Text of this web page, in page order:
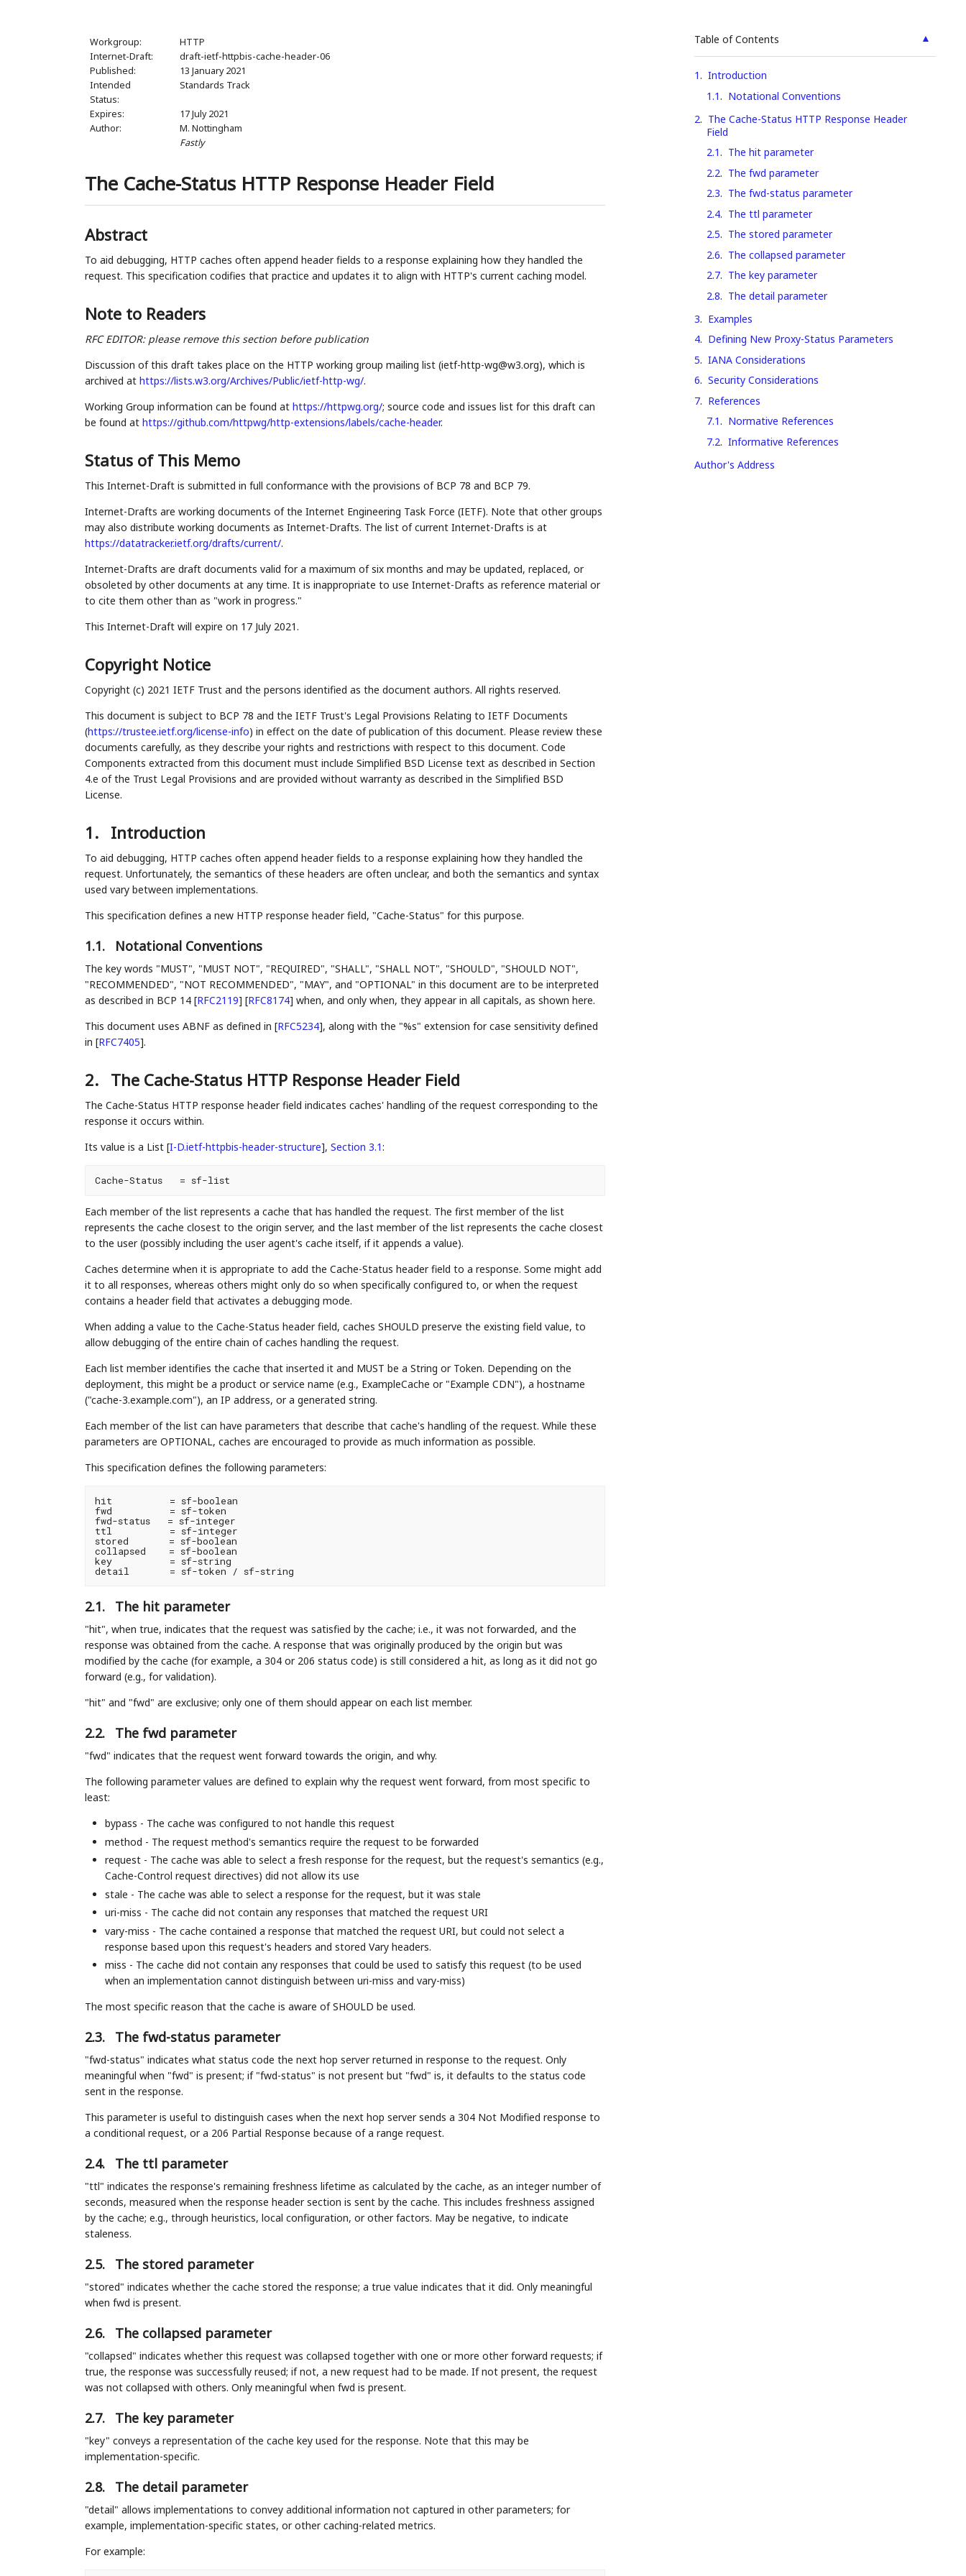
Workgroup:
HTTP
Internet-Draft:
draft-ietf-httpbis-cache-header-06
Published:
13 January 2021
Intended
Status:
Standards Track
Expires:
17 July 2021
Author:
M. Nottingham
Fastly
The Cache-Status HTTP Response Header Field
Abstract
To aid debugging, HTTP caches often append header fields to a response explaining how they handled the
request. This specification codifies that practice and updates it to align with HTTP's current caching model.
Note to Readers
RFC EDITOR: please remove this section before publication
Discussion of this draft takes place on the HTTP working group mailing list (ietf-http-wg@w3.org), which is
archived at https://lists.w3.org/Archives/Public/ietf-http-wg/.
Working Group information can be found at https://httpwg.org/; source code and issues list for this draft can
be found at https://github.com/httpwg/http-extensions/labels/cache-header.
Status of This Memo
This Internet-Draft is submitted in full conformance with the provisions of BCP 78 and BCP 79.
Internet-Drafts are working documents of the Internet Engineering Task Force (IETF). Note that other groups
may also distribute working documents as Internet-Drafts. The list of current Internet-Drafts is at
https://datatracker.ietf.org/drafts/current/.
Internet-Drafts are draft documents valid for a maximum of six months and may be updated, replaced, or
obsoleted by other documents at any time. It is inappropriate to use Internet-Drafts as reference material or
to cite them other than as "work in progress."
This Internet-Draft will expire on 17 July 2021.
Copyright Notice
Copyright (c) 2021 IETF Trust and the persons identified as the document authors. All rights reserved.
This document is subject to BCP 78 and the IETF Trust's Legal Provisions Relating to IETF Documents
(https://trustee.ietf.org/license-info) in effect on the date of publication of this document. Please review these
documents carefully, as they describe your rights and restrictions with respect to this document. Code
Components extracted from this document must include Simplified BSD License text as described in Section
4.e of the Trust Legal Provisions and are provided without warranty as described in the Simplified BSD
License.
▲
Table of Contents
1. Introduction
1.1. Notational Conventions
2. The Cache-Status HTTP Response Header
Field
2.1. The hit parameter
2.2. The fwd parameter
2.3. The fwd-status parameter
2.4. The ttl parameter
2.5. The stored parameter
2.6. The collapsed parameter
2.7. The key parameter
2.8. The detail parameter
3. Examples
4. Defining New Proxy-Status Parameters
5. IANA Considerations
6. Security Considerations
7. References
7.1. Normative References
7.2. Informative References
Author's Address
1. Introduction
To aid debugging, HTTP caches often append header fields to a response explaining how they handled the
request. Unfortunately, the semantics of these headers are often unclear, and both the semantics and syntax
used vary between implementations.
This specification defines a new HTTP response header field, "Cache-Status" for this purpose.
1.1. Notational Conventions
The key words "MUST", "MUST NOT", "REQUIRED", "SHALL", "SHALL NOT", "SHOULD", "SHOULD NOT",
"RECOMMENDED", "NOT RECOMMENDED", "MAY", and "OPTIONAL" in this document are to be interpreted
as described in BCP 14 [RFC2119] [RFC8174] when, and only when, they appear in all capitals, as shown here.
This document uses ABNF as defined in [RFC5234], along with the "%s" extension for case sensitivity defined
in [RFC7405].
2. The Cache-Status HTTP Response Header Field
The Cache-Status HTTP response header field indicates caches' handling of the request corresponding to the
response it occurs within.
Its value is a List [I-D.ietf-httpbis-header-structure], Section 3.1:
Each member of the list represents a cache that has handled the request. The first member of the list
represents the cache closest to the origin server, and the last member of the list represents the cache closest
to the user (possibly including the user agent's cache itself, if it appends a value).
Caches determine when it is appropriate to add the Cache-Status header field to a response. Some might add
it to all responses, whereas others might only do so when specifically configured to, or when the request
contains a header field that activates a debugging mode.
When adding a value to the Cache-Status header field, caches SHOULD preserve the existing field value, to
allow debugging of the entire chain of caches handling the request.
Each list member identifies the cache that inserted it and MUST be a String or Token. Depending on the
deployment, this might be a product or service name (e.g., ExampleCache or "Example CDN"), a hostname
("cache-3.example.com"), an IP address, or a generated string.
Each member of the list can have parameters that describe that cache's handling of the request. While these
parameters are OPTIONAL, caches are encouraged to provide as much information as possible.
This specification defines the following parameters:
hit          = sf-boolean
fwd          = sf-token
fwd-status   = sf-integer
ttl          = sf-integer
stored       = sf-boolean
collapsed    = sf-boolean
key          = sf-string
2.1. The hit parameter
"hit", when true, indicates that the request was satisfied by the cache; i.e., it was not forwarded, and the
response was obtained from the cache. A response that was originally produced by the origin but was
modified by the cache (for example, a 304 or 206 status code) is still considered a hit, as long as it did not go
forward (e.g., for validation).
"hit" and "fwd" are exclusive; only one of them should appear on each list member.
2.2. The fwd parameter
"fwd" indicates that the request went forward towards the origin, and why.
The following parameter values are defined to explain why the request went forward, from most specific to
least:
bypass - The cache was configured to not handle this request
method - The request method's semantics require the request to be forwarded
request - The cache was able to select a fresh response for the request, but the request's semantics (e.g.,
Cache-Control request directives) did not allow its use
stale - The cache was able to select a response for the request, but it was stale
uri-miss - The cache did not contain any responses that matched the request URI
vary-miss - The cache contained a response that matched the request URI, but could not select a
response based upon this request's headers and stored Vary headers.
miss - The cache did not contain any responses that could be used to satisfy this request (to be used
when an implementation cannot distinguish between uri-miss and vary-miss)
The most specific reason that the cache is aware of SHOULD be used.
2.3. The fwd-status parameter
"fwd-status" indicates what status code the next hop server returned in response to the request. Only
meaningful when "fwd" is present; if "fwd-status" is not present but "fwd" is, it defaults to the status code
sent in the response.
This parameter is useful to distinguish cases when the next hop server sends a 304 Not Modified response to
a conditional request, or a 206 Partial Response because of a range request.
2.4. The ttl parameter
"ttl" indicates the response's remaining freshness lifetime as calculated by the cache, as an integer number of
seconds, measured when the response header section is sent by the cache. This includes freshness assigned
by the cache; e.g., through heuristics, local configuration, or other factors. May be negative, to indicate
staleness.
2.5. The stored parameter
"stored" indicates whether the cache stored the response; a true value indicates that it did. Only meaningful
when fwd is present.
2.6. The collapsed parameter
"collapsed" indicates whether this request was collapsed together with one or more other forward requests; if
true, the response was successfully reused; if not, a new request had to be made. If not present, the request
was not collapsed with others. Only meaningful when fwd is present.
2.7. The key parameter
"key" conveys a representation of the cache key used for the response. Note that this may be
implementation-specific.
2.8. The detail parameter
"detail" allows implementations to convey additional information not captured in other parameters; for
example, implementation-specific states, or other caching-related metrics.
For example: